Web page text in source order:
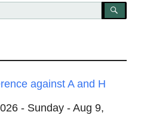
against A and H
- Sunday - Aug 9,